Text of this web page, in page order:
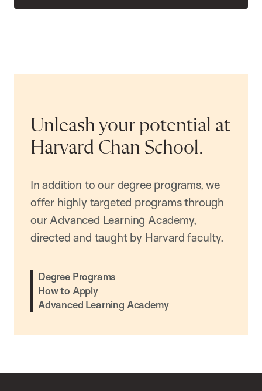
Unleash your potential at
Harvard Chan School.
In addition to our degree programs, we
offer highly targeted programs through
our Advanced Learning Academy,
directed and taught by Harvard faculty.
Degree Programs
How to Apply
Advanced Learning Academy